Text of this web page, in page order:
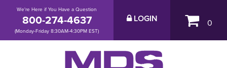
We're Here if You Have a Question
800-274-4637
(Monday-Friday 8:30AM-4:30PM EST)
LOGIN 0